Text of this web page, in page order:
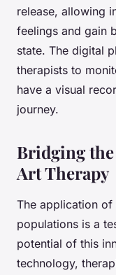
release, allowing
feelings and gain
state. The digital
therapists to
have a visual
journey.
Bridging
Art Therapy
The application
populations is a
potential of this
technology,